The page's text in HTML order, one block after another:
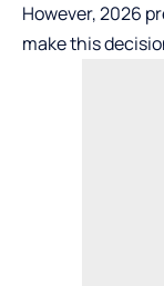
However, 2026
make this